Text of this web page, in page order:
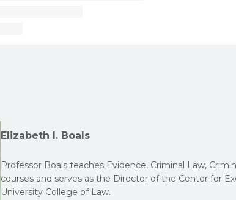
Elizabeth I. Boals
Professor Boals teaches Evidence, Criminal Law,
courses and serves as the Director of the Center for
University College of Law.